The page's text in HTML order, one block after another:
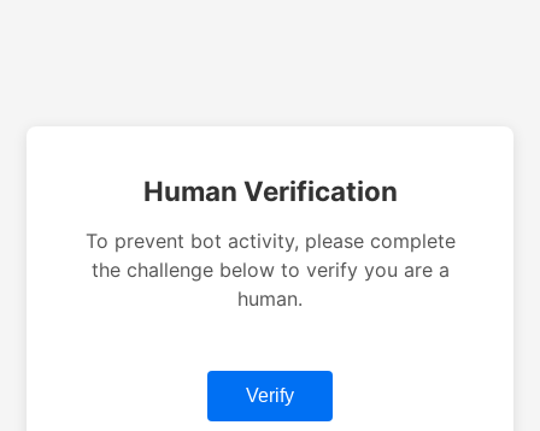
Human Verification
To prevent bot activity, please complete
the challenge below to verify you are a
human.
Verify